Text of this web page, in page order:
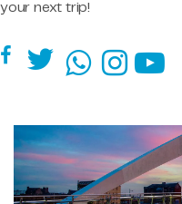
your next trip!